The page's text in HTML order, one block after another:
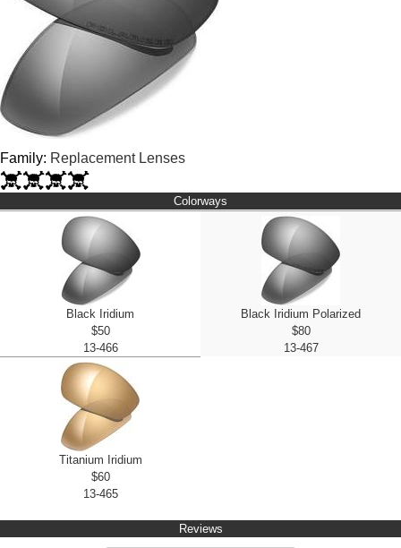
Family: Replacement Lenses
Colorways
Black Iridium
$50
13-466
Black Iridium Polarized
$80
13-467
Titanium Iridium
$60
13-465
Reviews